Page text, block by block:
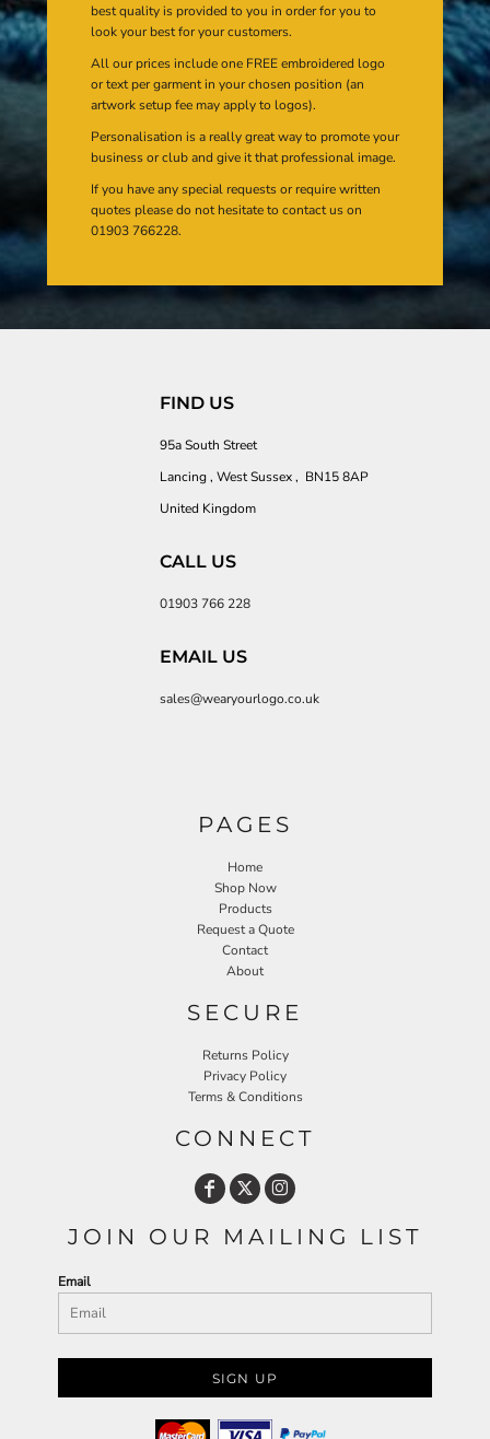
best quality is provided to you in order for you to
look your best for your customers.
All our prices include one FREE embroidered logo
or text per garment in your chosen position (an
artwork setup fee may apply to logos).
Personalisation is a really great way to promote your
business or club and give it that professional image.
If you have any special requests or require written
quotes please do not hesitate to contact us on
01903 766228.
FIND US
95a South Street
Lancing , West Sussex , BN15 8AP
United Kingdom
CALL US
01903 766 228
EMAIL US
sales@wearyourlogo.co.uk
PAGES
Home
Shop Now
Products
Request a Quote
Contact
About
SECURE
Returns Policy
Privacy Policy
Terms & Conditions
CONNECT
JOIN OUR MAILING LIST
Email
SIGN UP